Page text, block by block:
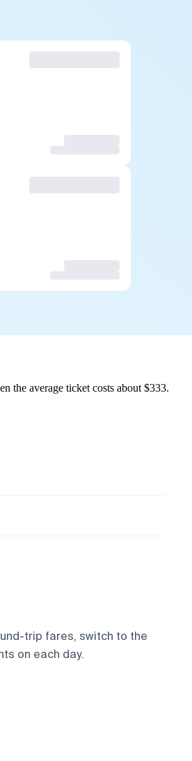
the average ticket costs about $333.
trip fares, switch to the
on each day.